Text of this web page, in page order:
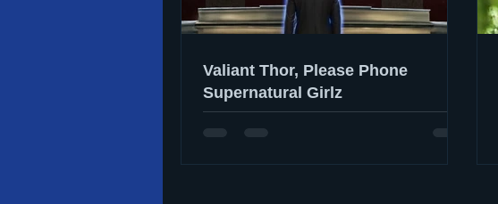
Valiant Thor, Please Phone
Supernatural Girlz